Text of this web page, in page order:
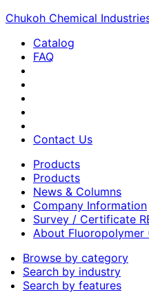
Chukoh Chemical
Catalog
FAQ
Contact Us
Products
Products
News & Columns
Company Information
Survey / Certificate
About Fluoropolymer
Browse by category
Search by industry
Search by features